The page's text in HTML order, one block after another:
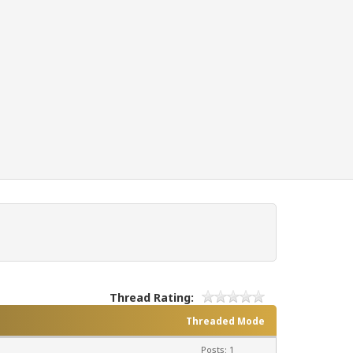
Thread Rating:
Threaded Mode
Posts: 1